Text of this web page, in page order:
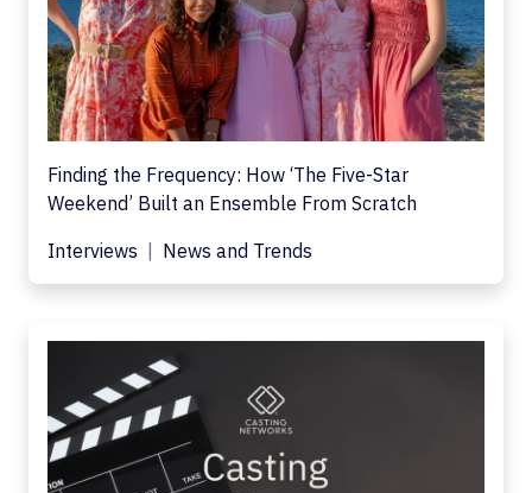
Finding the Frequency: How ‘The Five-Star
Weekend’ Built an Ensemble From Scratch
Interviews
News and Trends